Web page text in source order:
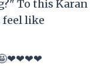
To this Karan
feel like